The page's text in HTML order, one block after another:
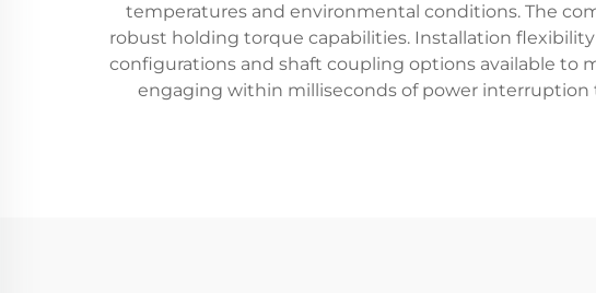
temperatures and environmental conditions. The
robust holding torque capabilities. Installation
configurations and shaft coupling options available to
engaging within milliseconds of power